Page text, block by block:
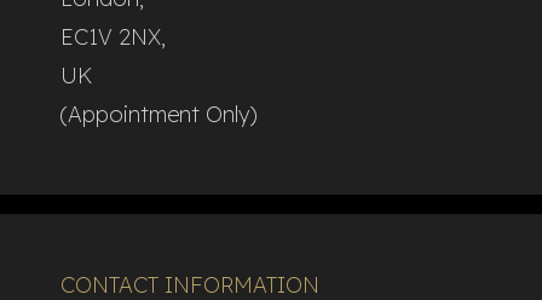
EC1V 2NX,
UK
(Appointment Only)
CONTACT INFORMATION